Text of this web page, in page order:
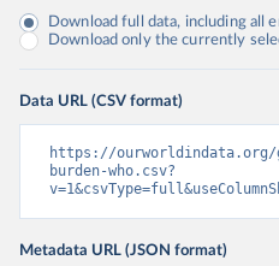
Download full data, including all
Download only the currently
Data URL (CSV format)
https://
burden-who.csv?
Metadata URL (JSON format)